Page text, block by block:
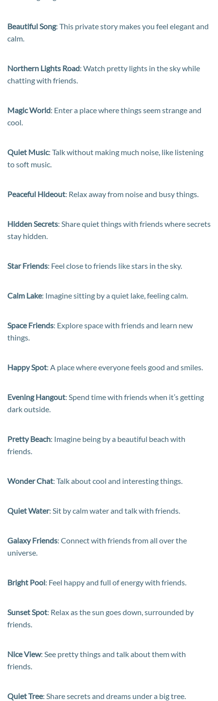
Beautiful Song: This private story makes you feel elegant and
calm.
Northern Lights Road: Watch pretty lights in the sky while
chatting with friends.
Magic World: Enter a place where things seem strange and
cool.
Quiet Music: Talk without making much noise, like listening
to soft music.
Peaceful Hideout: Relax away from noise and busy things.
Hidden Secrets: Share quiet things with friends where secrets
stay hidden.
Star Friends: Feel close to friends like stars in the sky.
Calm Lake: Imagine sitting by a quiet lake, feeling calm.
Space Friends: Explore space with friends and learn new
things.
Happy Spot: A place where everyone feels good and smiles.
Evening Hangout: Spend time with friends when it’s getting
dark outside.
Pretty Beach: Imagine being by a beautiful beach with
friends.
Wonder Chat: Talk about cool and interesting things.
Quiet Water: Sit by calm water and talk with friends.
Galaxy Friends: Connect with friends from all over the
universe.
Bright Pool: Feel happy and full of energy with friends.
Sunset Spot: Relax as the sun goes down, surrounded by
friends.
Nice View: See pretty things and talk about them with
friends.
Quiet Tree: Share secrets and dreams under a big tree.